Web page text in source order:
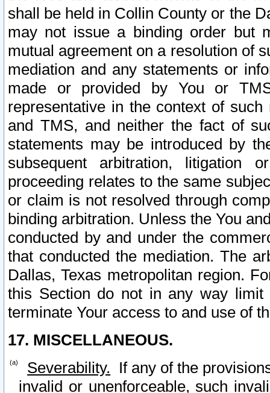
shall be held in Collin County or the
may not issue a binding order but
mutual agreement on a resolution of
mediation and any statements or
made or provided by You or
representative in the context of
and TMS, and neither the fact of
statements may be introduced by
subsequent arbitration, litigation
proceeding relates to the same
or claim is not resolved through
binding arbitration. Unless the You
conducted by and under the
that conducted the mediation. The
Dallas, Texas metropolitan region.
this Section do not in any way
terminate Your access to and use of
17. MISCELLANEOUS.
Severability. If any of the
invalid or unenforceable, such